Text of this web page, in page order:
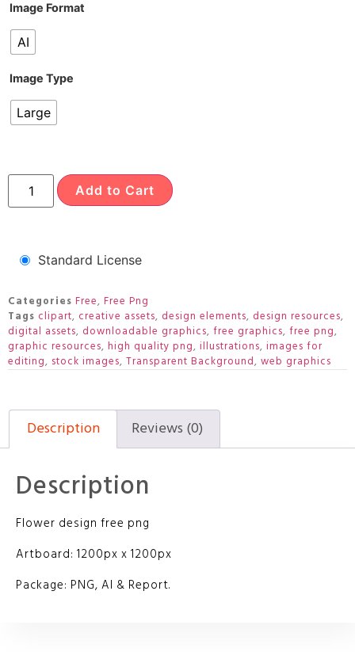
Image Format
AI
Image Type
Large
Add to Cart
Standard License
Categories Free, Free Png
Tags clipart, creative assets, design elements, design resources,
digital assets, downloadable graphics, free graphics, free png,
graphic resources, high quality png, illustrations, images for
editing, stock images, Transparent Background, web graphics
Description Reviews (0)
Description
Flower design free png
Artboard: 1200px x 1200px
Package: PNG, AI & Report.